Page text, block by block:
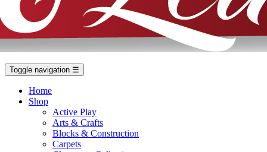
Toggle navigation ☰
Home
Shop
Active Play
Arts & Crafts
Blocks & Construction
Carpets